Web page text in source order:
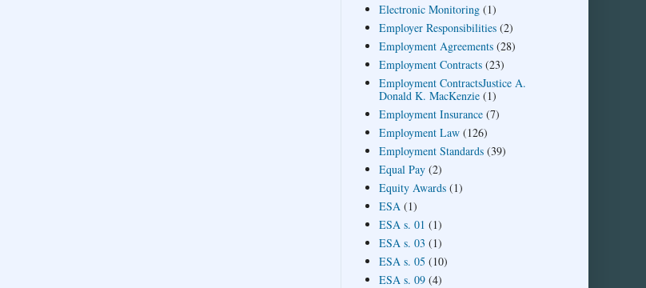
Electronic Monitoring (1)
Employer Responsibilities (2)
Employment Agreements (28)
Employment Contracts (23)
Employment ContractsJustice A.
Donald K. MacKenzie (1)
Employment Insurance (7)
Employment Law (126)
Employment Standards (39)
Equal Pay (2)
Equity Awards (1)
ESA (1)
ESA s. 01 (1)
ESA s. 03 (1)
ESA s. 05 (10)
ESA s. 09 (4)